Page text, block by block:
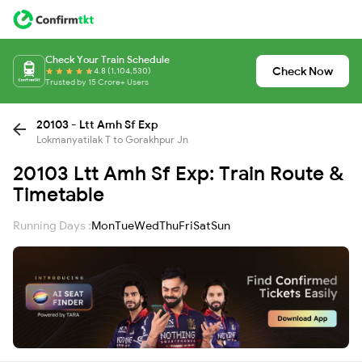
Check Your Train Schedule
4.8 (1,104,530)
Trusted by 15 Crore+ Users
Check Now
20103 - Ltt Amh Sf Exp
Lokmanyatilak T to Gorakhpur Jn
20103 Ltt Amh Sf Exp: Train Route &
Timetable
Running Days :MonTueWedThuFriSatSun